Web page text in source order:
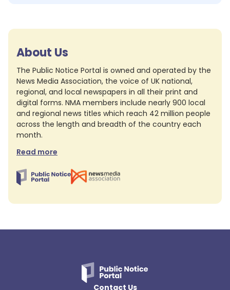
About Us
The Public Notice Portal is owned and operated by the
News Media Association, the voice of UK national,
regional, and local newspapers in all their print and
digital forms. NMA members include nearly 900 local
and regional news titles which reach 42 million people
across the length and breadth of the country each
month.
Read more
Contact Us